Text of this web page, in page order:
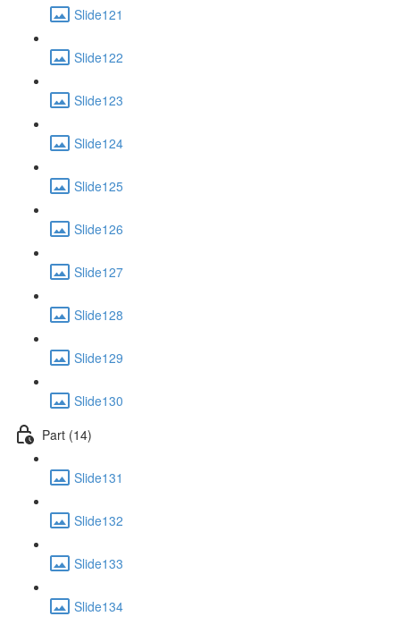
Slide121
Slide122
Slide123
Slide124
Slide125
Slide126
Slide127
Slide128
Slide129
Slide130
Part (14)
Slide131
Slide132
Slide133
Slide134